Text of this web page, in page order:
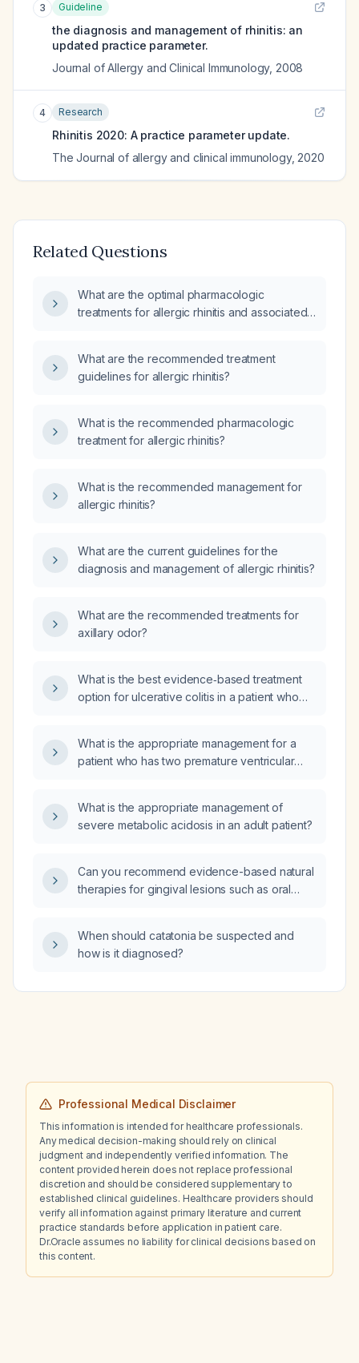
3 Guideline
the diagnosis and management of rhinitis: an
updated practice parameter.
Journal of Allergy and Clinical Immunology, 2008
4 Research
Rhinitis 2020: A practice parameter update.
The Journal of allergy and clinical immunology, 2020
Related Questions
What are the optimal pharmacologic
treatments for allergic rhinitis and associated
What are the recommended treatment
guidelines for allergic rhinitis?
What is the recommended pharmacologic
treatment for allergic rhinitis?
What is the recommended management for
allergic rhinitis?
What are the current guidelines for the
diagnosis and management of allergic rhinitis?
What are the recommended treatments for
axillary odor?
What is the best evidence‑based treatment
option for ulcerative colitis in a patient who
function tests?
What is the appropriate management for a
patient who has two premature ventricular
a normal echocardiogram?
What is the appropriate management of
severe metabolic acidosis in an adult patient?
Can you recommend evidence-based natural
therapies for gingival lesions such as oral
When should catatonia be suspected and
how is it diagnosed?
Professional Medical Disclaimer
This information is intended for healthcare professionals.
Any medical decision-making should rely on clinical
judgment and independently verified information. The
content provided herein does not replace professional
discretion and should be considered supplementary to
established clinical guidelines. Healthcare providers should
verify all information against primary literature and current
practice standards before application in patient care.
Dr.Oracle assumes no liability for clinical decisions based on
this content.